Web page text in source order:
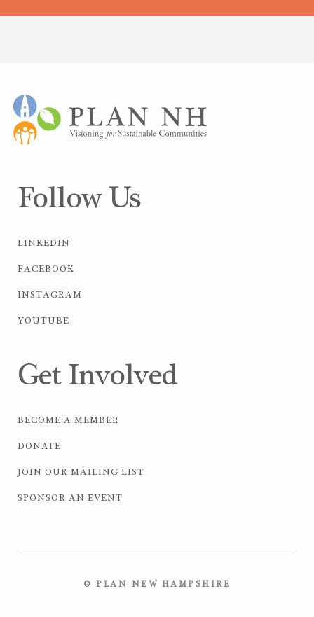
Follow Us
LINKEDIN
FACEBOOK
INSTAGRAM
YOUTUBE
Get Involved
BECOME A MEMBER
DONATE
JOIN OUR MAILING LIST
SPONSOR AN EVENT
© PLAN NEW HAMPSHIRE